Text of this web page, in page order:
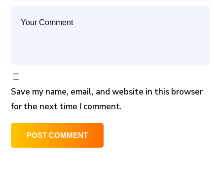
Save my name, email, and website in this browser
for the next time I comment.